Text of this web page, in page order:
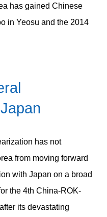
has gained Chinese
in Yeosu and the 2014
has not
from moving forward
with Japan on a broad
the 4th China-ROK-
its devastating